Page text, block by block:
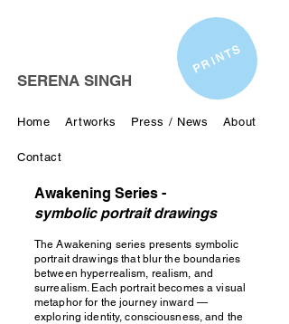
SERENA SINGH
Home Artworks Press / News About
Contact
PRINTS
Awakening Series -
symbolic portrait drawings
The Awakening series presents symbolic
portrait drawings that blur the boundaries
between hyperrealism, realism, and
surrealism. Each portrait becomes a visual
metaphor for the journey inward —
exploring identity, consciousness, and the